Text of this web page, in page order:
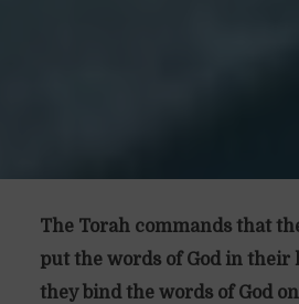
The Torah commands that
put the words of God in their
they bind the words of God